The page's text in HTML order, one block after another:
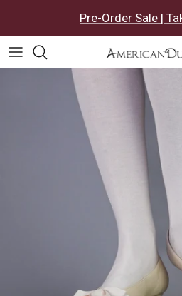
Pre-Order Sale |
Skip to product information